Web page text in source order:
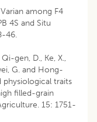
among F4
4S and Situ
46.
gen, D., Ke, X.,
G. and Hong-
physiological traits
filled-grain
15: 1751-